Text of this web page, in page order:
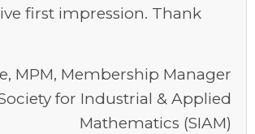
first impression. Thank
MPM, Membership Manager
for Industrial & Applied
Mathematics (SIAM)